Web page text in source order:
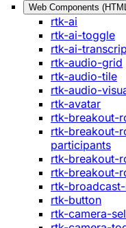
Web Components
rtk-ai
rtk-ai-toggle
rtk-ai-
rtk-audio-grid
rtk-audio-tile
rtk-audio-
rtk-avatar
rtk-breakout-
rtk-breakout-
participants
rtk-breakout-
rtk-breakout-
rtk-
rtk-button
rtk-camera-